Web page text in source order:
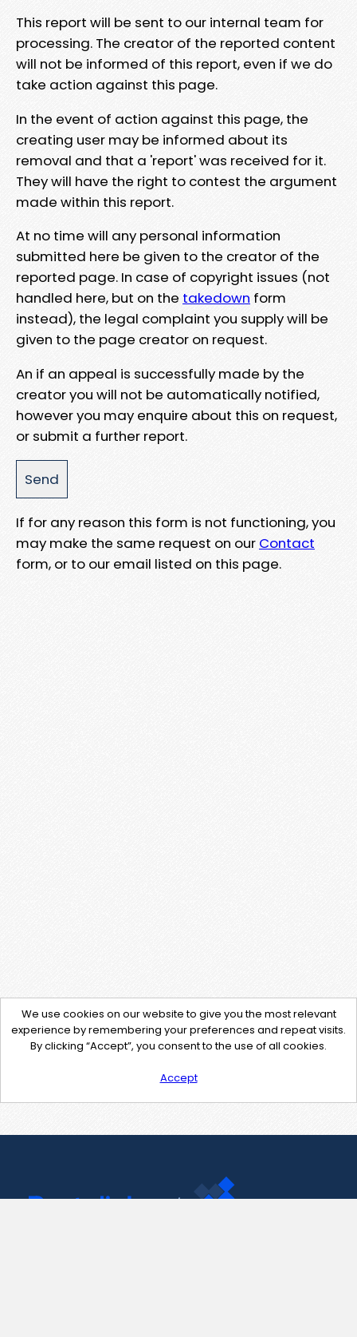
This report will be sent to our internal team for
processing. The creator of the reported content
will not be informed of this report, even if we do
take action against this page.
In the event of action against this page, the
creating user may be informed about its
removal and that a 'report' was received for it.
They will have the right to contest the argument
made within this report.
At no time will any personal information
submitted here be given to the creator of the
reported page. In case of copyright issues (not
handled here, but on the takedown form
instead), the legal complaint you supply will be
given to the page creator on request.
An if an appeal is successfully made by the
creator you will not be automatically notified,
however you may enquire about this on request,
or submit a further report.
If for any reason this form is not functioning, you
may make the same request on our Contact
form, or to our email listed on this page.
We use cookies on our website to give you the most relevant
experience by remembering your preferences and repeat visits.
By clicking “Accept”, you consent to the use of all cookies.
Accept